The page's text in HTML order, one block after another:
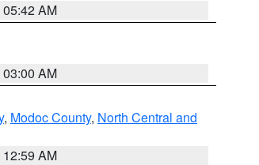
AM
AM
, Modoc County, North Central and
AM